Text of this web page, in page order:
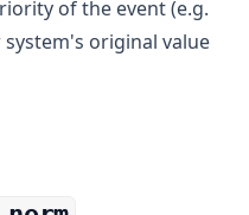
of the event (e.g.
original value